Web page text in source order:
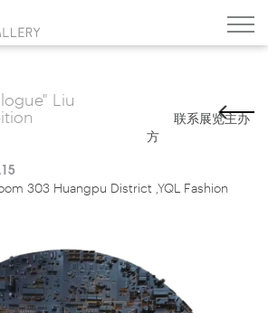
Liu
联系展览主办
方
303 Huangpu District ,YQL Fashion